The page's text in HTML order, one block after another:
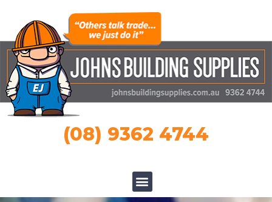
(08) 9362 4744